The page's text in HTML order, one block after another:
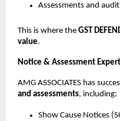
Assessments and
This is where the GST
value.
Notice & Assessment
AMG ASSOCIATES has
and assessments, including:
Show Cause Notices